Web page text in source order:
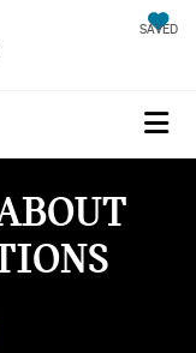
SAVED